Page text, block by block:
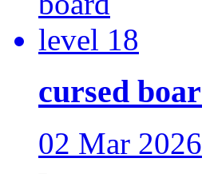
cursed
02 Mar 2026